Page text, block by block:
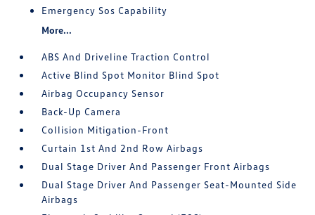
Emergency Sos Capability
More...
ABS And Driveline Traction Control
Active Blind Spot Monitor Blind Spot
Airbag Occupancy Sensor
Back-Up Camera
Collision Mitigation-Front
Curtain 1st And 2nd Row Airbags
Dual Stage Driver And Passenger Front Airbags
Dual Stage Driver And Passenger Seat-Mounted Side
Airbags